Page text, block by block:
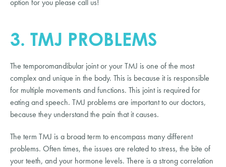
option for you please call us!
3. TMJ PROBLEMS
The temporomandibular joint or your TMJ is one of the most
complex and unique in the body. This is because it is responsible
for multiple movements and functions. This joint is required for
eating and speech. TMJ problems are important to our doctors,
because they understand the pain that it causes.
The term TMJ is a broad term to encompass many different
problems. Often times, the issues are related to stress, the bite of
your teeth, and your hormone levels. There is a strong correlation